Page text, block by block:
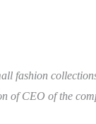
fashion
of CEO of the